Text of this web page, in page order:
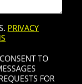
PRIVACY
TO
FOR